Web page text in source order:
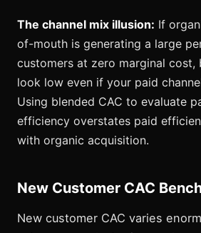
The channel mix illusion: If
of-mouth is generating a large
customers at zero marginal cost,
look low even if your paid
Using blended CAC to evaluate
efficiency overstates paid
with organic acquisition.
New Customer CAC
New customer CAC varies